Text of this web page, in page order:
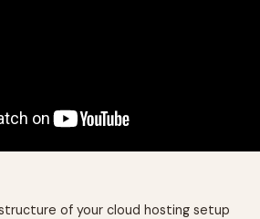
of your cloud hosting setup